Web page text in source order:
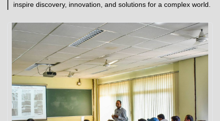
inspire discovery, innovation, and solutions for a complex world.